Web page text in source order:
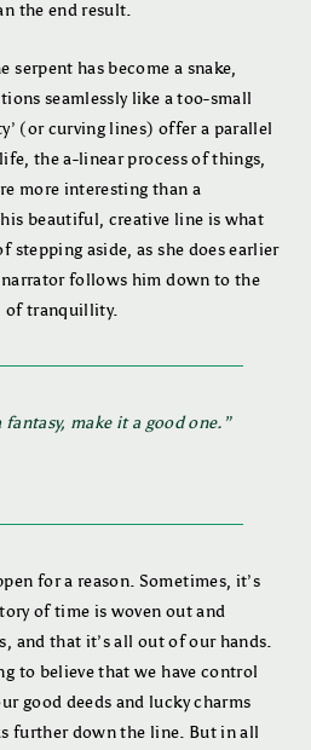
the end result.
serpent has become a snake,
seamlessly like a too-small
(or curving lines) offer a parallel
the a-linear process of things,
more interesting than a
beautiful, creative line is what
stepping aside, as she does earlier
follows him down to the
of tranquillity.
make it a good one.”
for a reason. Sometimes, it’s
of time is woven out and
and that it’s all out of our hands.
to believe that we have control
good deeds and lucky charms
further down the line. But in all